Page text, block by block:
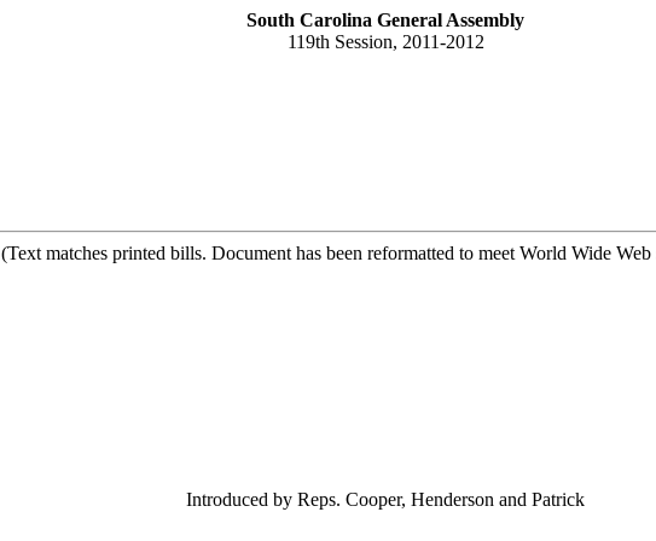
South Carolina General Assembly
119th Session, 2011-2012
(Text matches printed bills. Document has been reformatted to meet World Wide
Introduced by Reps. Cooper, Henderson and Patrick